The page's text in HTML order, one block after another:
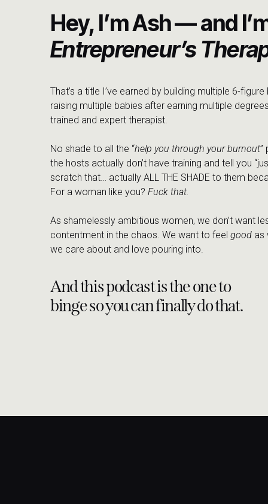
surrounding yourself with people who see you for
ambitious & validated through your journey, is
we are right, and that there is space for us. &&
looking at applications on December 1, 2023. There
because I truly want to be able to pour as much of
integrity of the intimacy that I desire inside this
constantly need you, where we prioritize human
therapy for you and your business, because when
with the roots.
Finding Healing in Shared
As the conversation unfolded, it became evident that
and valleys. Jenn’s openness about the wounds of
external validation, Jenn’s story serves as a
terms and embracing the power within.
Hey, I’m Ash — and
Entrepreneur’s
And this podcast is the one to
binge so you can finally do that.
That’s a title I’ve earned by building multiple 6-
raising multiple babies after earning multiple
trained and expert therapist.
No shade to all the “help you through your burnout”
the hosts actually don’t have training and tell you
scratch that… actually ALL THE SHADE to them
For a woman like you? Fuck that.
As shamelessly ambitious women, we don’t want
contentment in the chaos. We want to feel good as
we care about and love pouring into.